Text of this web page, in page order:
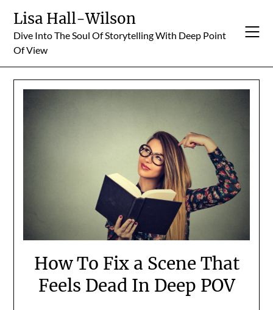
content
Lisa Hall-Wilson
Dive Into The Soul Of Storytelling With Deep Point
Of View
How To Fix a Scene That
Feels Dead In Deep POV